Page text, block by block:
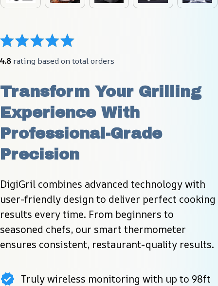
4.8 rating based on total orders
Transform Your Grilling
Experience With
Professional-Grade
Precision
DigiGril combines advanced technology with
user-friendly design to deliver perfect cooking
results every time. From beginners to
seasoned chefs, our smart thermometer
ensures consistent, restaurant-quality results.
Truly wireless monitoring with up to 98ft